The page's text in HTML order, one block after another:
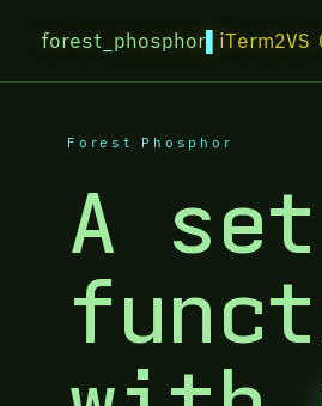
forest_phosphor iTerm2VS
Forest Phosphor
A